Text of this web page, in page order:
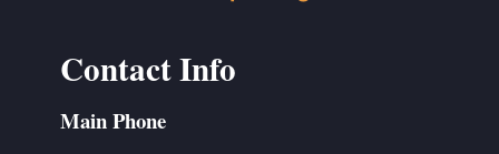
Contact Info
Main Phone